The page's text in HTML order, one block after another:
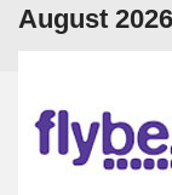
August 2026